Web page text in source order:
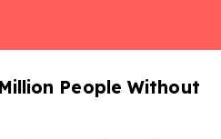
People Without